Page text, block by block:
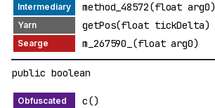
method_48572(float arg0)
getPos(float tickDelta)
m_267590_(float arg0)
public boolean
c()